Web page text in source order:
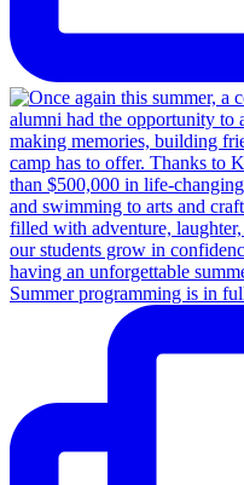
Summer programming is in